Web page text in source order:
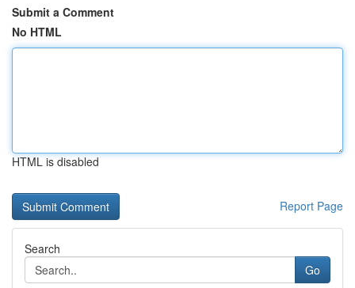
Submit a Comment
No HTML
HTML is disabled
Report Page
Search
Go